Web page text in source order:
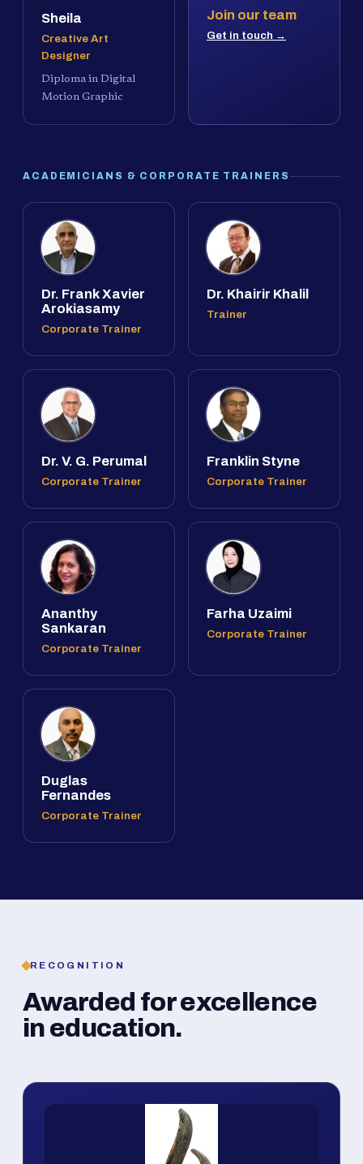
Sheila
Creative Art
Designer
Diploma in Digital
Motion Graphic
Join our team
Get in touch →
ACADEMICIANS & CORPORATE TRAINERS
Dr. Frank Xavier
Arokiasamy
Corporate Trainer
Dr. Khairir Khalil
Trainer
Dr. V. G. Perumal
Corporate Trainer
Franklin Styne
Corporate Trainer
Ananthy
Sankaran
Corporate Trainer
Farha Uzaimi
Corporate Trainer
Duglas
Fernandes
Corporate Trainer
RECOGNITION
Awarded for excellence
in education.